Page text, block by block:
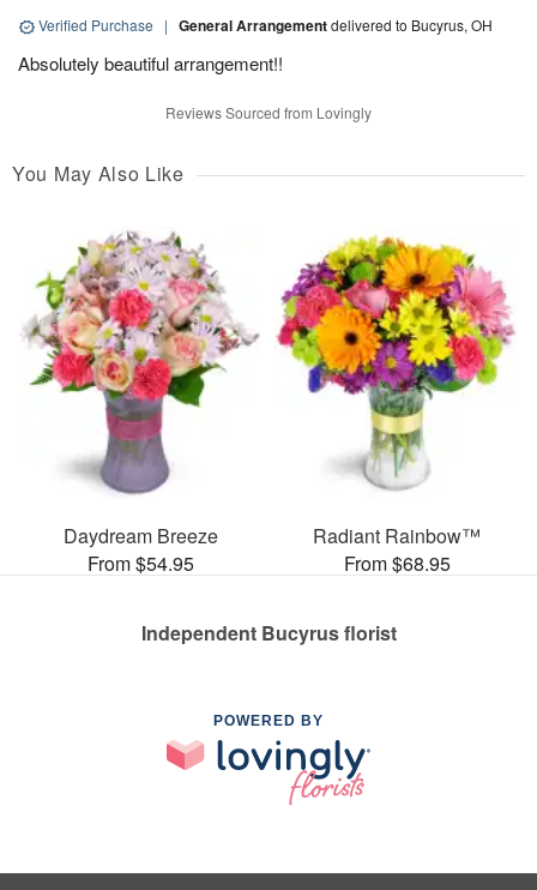
Verified Purchase | General Arrangementdelivered to Bucyrus, OH
Absolutely beautiful arrangement!!
Reviews Sourced from Lovingly
You May Also Like
Daydream Breeze
From $54.95
Radiant Rainbow™
From $68.95
Independent Bucyrus florist
POWERED BY